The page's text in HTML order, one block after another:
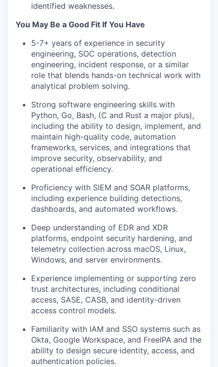
identified weaknesses.
You May Be a Good Fit If You Have
5-7+ years of experience in security
engineering, SOC operations, detection
engineering, incident response, or a similar
role that blends hands-on technical work with
analytical problem solving.
Strong software engineering skills with
Python, Go, Bash, (C and Rust a major plus),
including the ability to design, implement, and
maintain high-quality code, automation
frameworks, services, and integrations that
improve security, observability, and
operational efficiency.
Proficiency with SIEM and SOAR platforms,
including experience building detections,
dashboards, and automated workflows.
Deep understanding of EDR and XDR
platforms, endpoint security hardening, and
telemetry collection across macOS, Linux,
Windows, and server environments.
Experience implementing or supporting zero
trust architectures, including conditional
access, SASE, CASB, and identity-driven
access control models.
Familiarity with IAM and SSO systems such as
Okta, Google Workspace, and FreeIPA and the
ability to design secure identity, access, and
authentication policies.